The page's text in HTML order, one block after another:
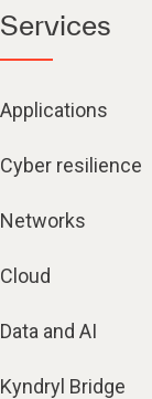
Services
Applications
Cyber resilience
Networks
Cloud
Data and AI
Kyndryl Bridge